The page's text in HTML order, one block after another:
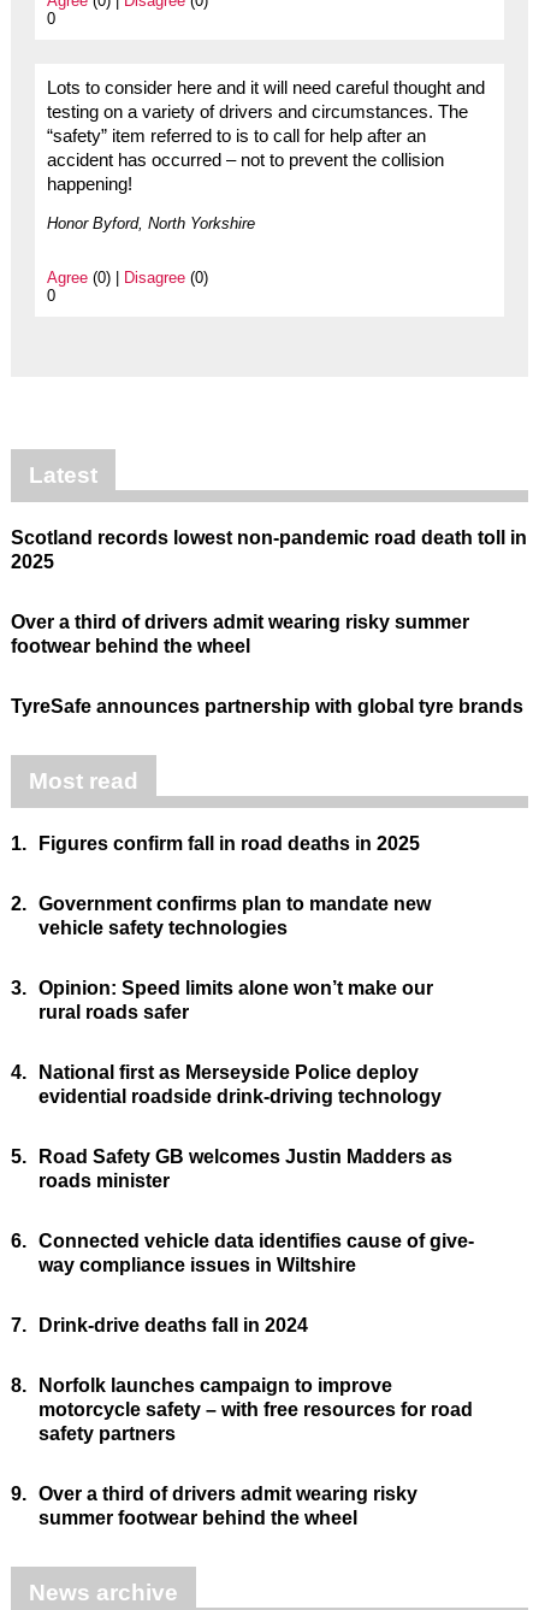
0
Lots to consider here and it will need careful thought and
testing on a variety of drivers and circumstances. The
“safety” item referred to is to call for help after an
accident has occurred – not to prevent the collision
happening!
Honor Byford, North Yorkshire
Agree(0) | Disagree(0)
0
Latest
Scotland records lowest non-pandemic road death toll in
2025
Over a third of drivers admit wearing risky summer
footwear behind the wheel
TyreSafe announces partnership with global tyre brands
Most read
1. Figures confirm fall in road deaths in 2025
2. Government confirms plan to mandate new
vehicle safety technologies
3. Opinion: Speed limits alone won’t make our
rural roads safer
4.
National first as Merseyside Police deploy
evidential roadside drink-driving technology
5.
Road Safety GB welcomes Justin Madders as
roads minister
6. Connected vehicle data identifies cause of give-
way compliance issues in Wiltshire
7. Drink-drive deaths fall in 2024
8.
Norfolk launches campaign to improve
motorcycle safety – with free resources for road
safety partners
9. Over a third of drivers admit wearing risky
summer footwear behind the wheel
News archive